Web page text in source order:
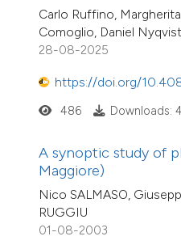
Carlo Ruffino,
Comoglio, Daniel Nyqvist
28-08-2025
https://doi.org/
486 Downloads:
A synoptic study of
Maggiore)
Nico SALMASO,
RUGGIU
01-08-2003